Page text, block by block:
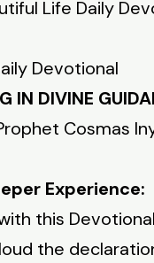
Life Daily
Devotional
IN DIVINE
Cosmas
Experience:
this
the